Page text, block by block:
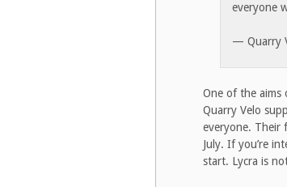
everyone
— Quarry
One of the aims
Quarry Velo
everyone. Their
July. If you’re
start. Lycra is